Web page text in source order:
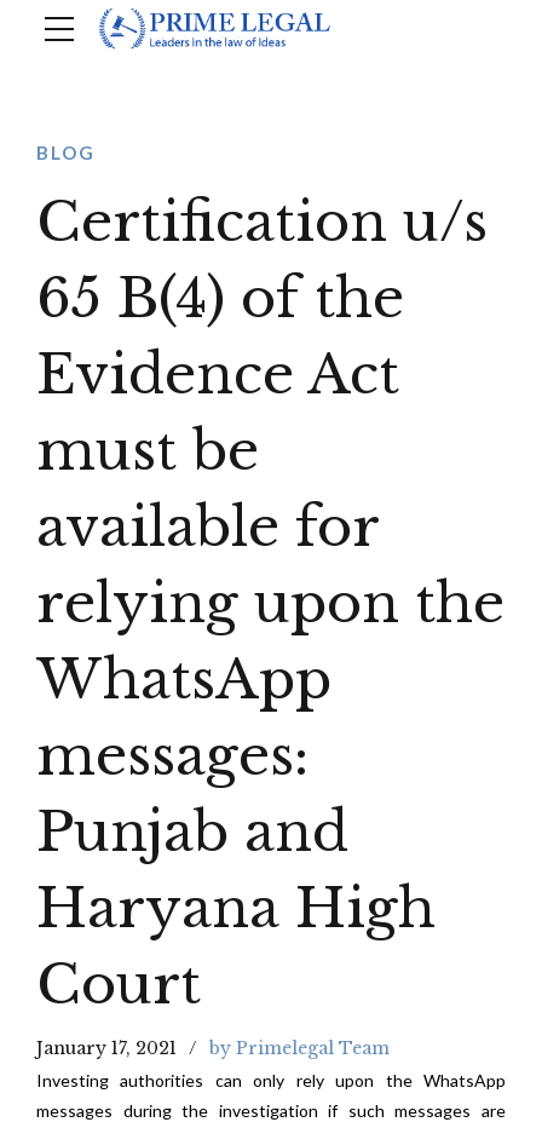
BLOG
Certification u/s
65 B(4) of the
Evidence Act
must be
available for
relying upon the
WhatsApp
messages:
Punjab and
Haryana High
Court
January 17, 2021 by Primelegal Team
Investing authorities can only rely upon the WhatsApp
messages during the investigation if such messages are